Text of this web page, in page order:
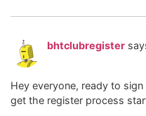
bhtclubregister
Hey everyone, ready to
get the register process